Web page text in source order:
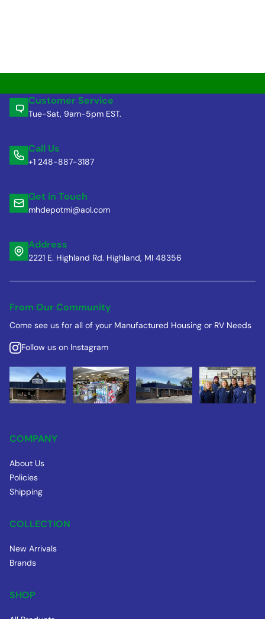
Customer Service
Tue-Sat, 9am-5pm EST.
Call Us
+1 248-887-3187
Get in Touch
mhdepotmi@aol.com
Address
2221 E. Highland Rd. Highland, MI 48356
From Our Community
Come see us for all of your Manufactured Housing or RV Needs
Follow us on Instagram
COMPANY
About Us
Policies
Shipping
COLLECTION
New Arrivals
Brands
SHOP